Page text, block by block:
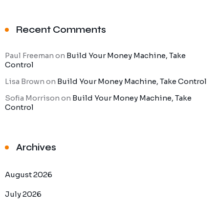
Recent Comments
Paul Freeman on Build Your Money Machine, Take
Control
Lisa Brown on Build Your Money Machine, Take Control
Sofia Morrison on Build Your Money Machine, Take
Control
Archives
August 2026
July 2026